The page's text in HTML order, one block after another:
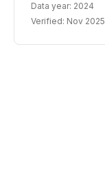
Data year: 2024
Verified: Nov 2025